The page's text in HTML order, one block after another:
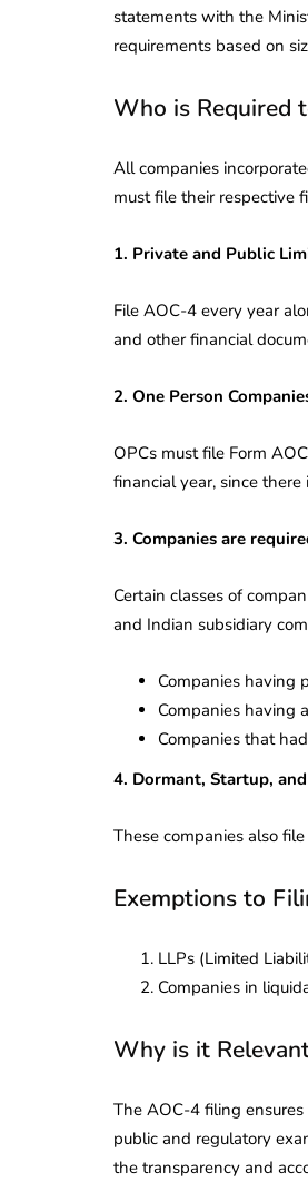
statements with the
requirements based on
Who is Required
All companies
must file their respective
1. Private and Public
File AOC-4 every year
and other financial
2. One Person
OPCs must file Form
financial year, since
3. Companies are
Certain classes of
and Indian subsidiary
Companies having
Companies having
Companies that
4. Dormant, Startup,
These companies also
Exemptions to
LLPs (Limited
Companies in
Why is it
The AOC-4 filing
public and regulatory
the transparency and